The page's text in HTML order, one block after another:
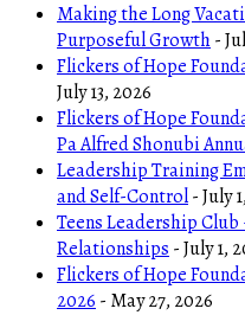
Making the Long
Purposeful Growth-
Flickers of Hope
July 13, 2026
Flickers of Hope
Pa Alfred Shonubi
Leadership Training
and Self-Control- July
Teens Leadership
Relationships- July 1,
Flickers of Hope
2026- May 27, 2026